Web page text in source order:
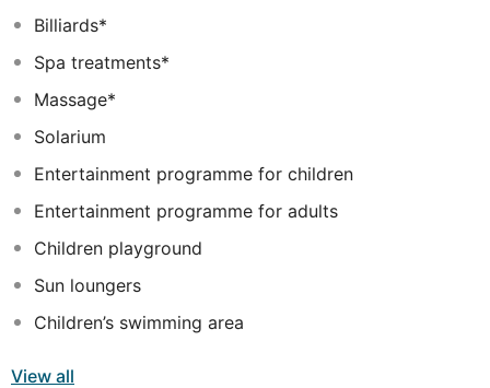
billiard and squash among other activities. The
combination of these magnificent facilities with the
pilates) results in a unique holiday experience.
Billiards*
Spa treatments*
Massage*
Solarium
Entertainment programme for children
Entertainment programme for adults
Children playground
Sun loungers
Children’s swimming area
View all